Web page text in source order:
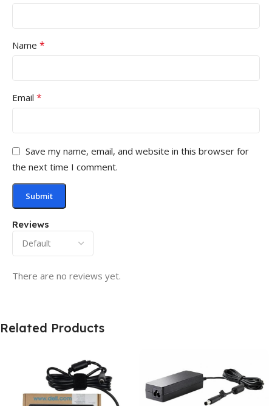
Reviews
There are no reviews yet.
Name *
Email *
Save my name, email, and website in this browser for
the next time I comment.
Related Products